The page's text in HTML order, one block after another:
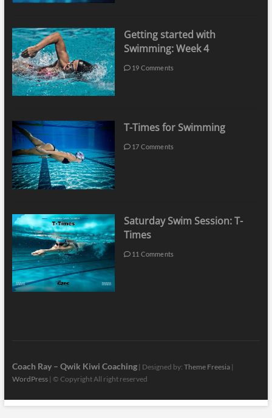
Getting started with
Swimming: Week 4
19 Comments
T-Times for Swimming
17 Comments
Saturday Swim Session: T-
Times
11 Comments
Coach Ray – Qwik Kiwi Coaching| Designed by: Theme Freesia|
WordPress| © Copyright All right reserved